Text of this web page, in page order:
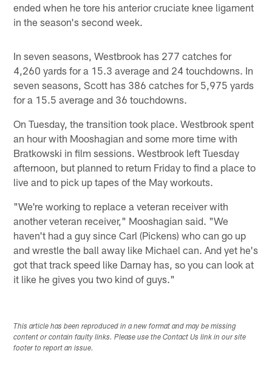
ended when he tore his anterior cruciate knee ligament
in the season's second week.
In seven seasons, Westbrook has 277 catches for
4,260 yards for a 15.3 average and 24 touchdowns. In
seven seasons, Scott has 386 catches for 5,975 yards
for a 15.5 average and 36 touchdowns.
On Tuesday, the transition took place. Westbrook spent
an hour with Mooshagian and some more time with
Bratkowski in film sessions. Westbrook left Tuesday
afternoon, but planned to return Friday to find a place to
live and to pick up tapes of the May workouts.
"We're working to replace a veteran receiver with
another veteran receiver," Mooshagian said. "We
haven't had a guy since Carl (Pickens) who can go up
and wrestle the ball away like Michael can. And yet he's
got that track speed like Darnay has, so you can look at
it like he gives you two kind of guys."
This article has been reproduced in a new format and may be missing
content or contain faulty links. Please use the Contact Us link in our site
footer to report an issue.